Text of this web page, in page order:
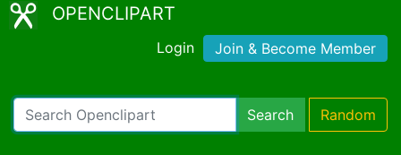
OPENCLIPART
Login Join & Become Member
Search Random